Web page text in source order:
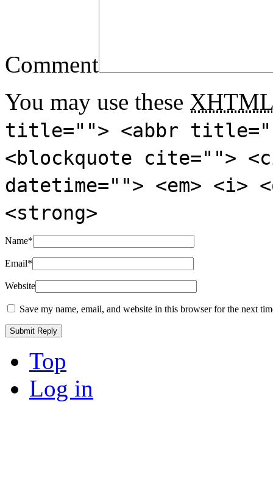
Comment
You may use these XHTML
title=""> <abbr
<blockquote cite="">
datetime=""> <em>
<strong>
Name*
Email*
Website
Save my name, email, and website in this browser for the next
Top
Log in